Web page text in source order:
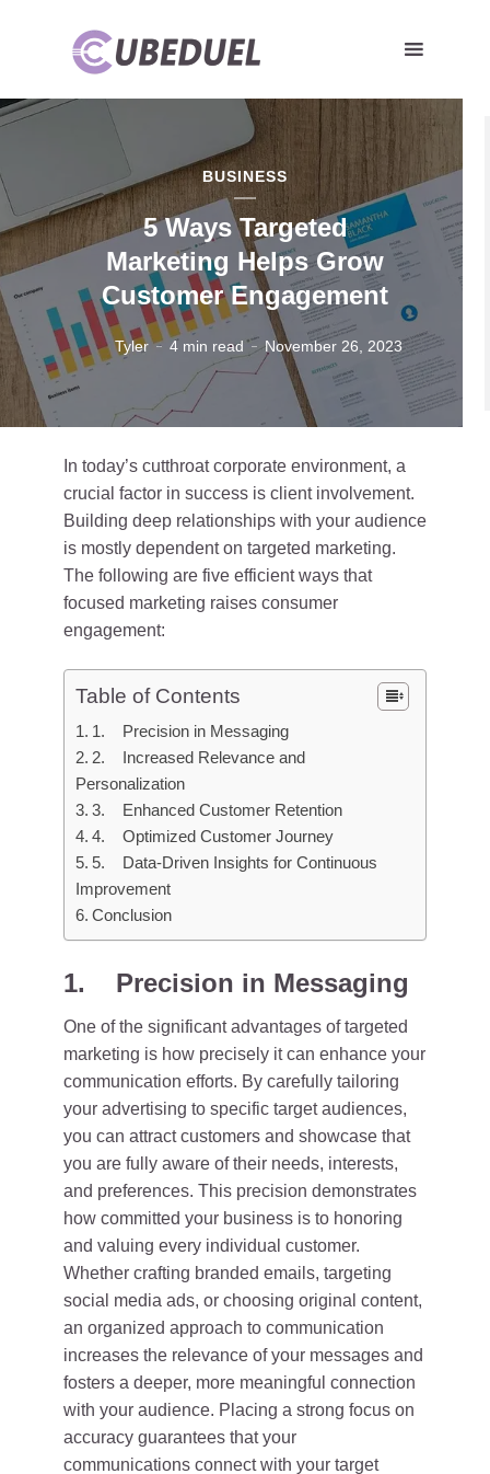
BUSINESS
5 Ways Targeted
Marketing Helps Grow
Customer Engagement
Tyler 4 min read November 26, 2023
In today’s cutthroat corporate environment, a
crucial factor in success is client involvement.
Building deep relationships with your audience
is mostly dependent on targeted marketing.
The following are five efficient ways that
focused marketing raises consumer
engagement:
Table of Contents
1. Precision in Messaging
2. Increased Relevance and
Personalization
3. Enhanced Customer Retention
4. Optimized Customer Journey
5. Data-Driven Insights for Continuous
Improvement
Conclusion
1. Precision in Messaging
One of the significant advantages of targeted
marketing is how precisely it can enhance your
communication efforts. By carefully tailoring
your advertising to specific target audiences,
you can attract customers and showcase that
you are fully aware of their needs, interests,
and preferences. This precision demonstrates
how committed your business is to honoring
and valuing every individual customer.
Whether crafting branded emails, targeting
social media ads, or choosing original content,
an organized approach to communication
increases the relevance of your messages and
fosters a deeper, more meaningful connection
with your audience. Placing a strong focus on
accuracy guarantees that your
communications connect with your target